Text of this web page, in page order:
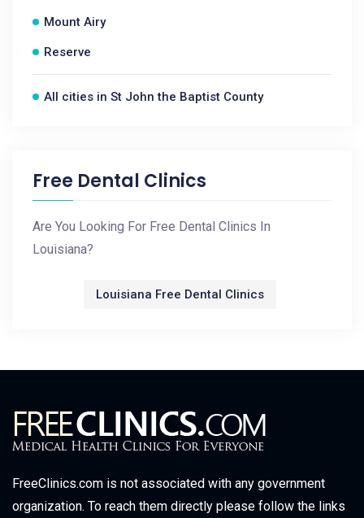
Mount Airy
Reserve
All cities in St John the Baptist County
Free Dental Clinics
Are You Looking For Free Dental Clinics In
Louisiana?
Louisiana Free Dental Clinics
FreeClinics.com is not associated with any government
organization. To reach them directly please follow the links